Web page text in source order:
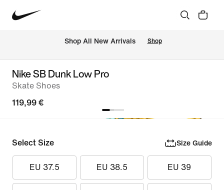
Shop All New Arrivals Shop
Nike SB Dunk Low Pro
Skate Shoes
119,99 €
Select Size Size Guide
EU 37.5 EU 38.5 EU 39